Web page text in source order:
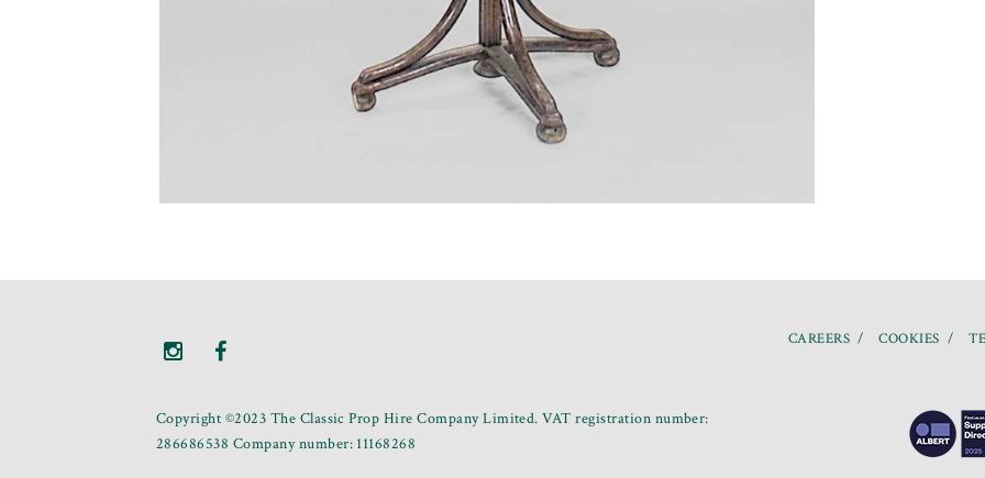
Copyright ©2023 The Classic Prop Hire Company Limited. VAT registration number:
286686538 Company number: 11168268
CAREERS COOKIES